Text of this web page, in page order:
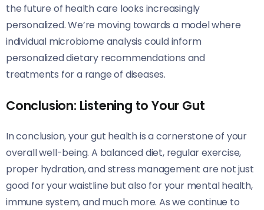
the future of health care looks increasingly
personalized. We’re moving towards a model where
individual microbiome analysis could inform
personalized dietary recommendations and
treatments for a range of diseases.
Conclusion: Listening to Your Gut
In conclusion, your gut health is a cornerstone of your
overall well-being. A balanced diet, regular exercise,
proper hydration, and stress management are not just
good for your waistline but also for your mental health,
immune system, and much more. As we continue to